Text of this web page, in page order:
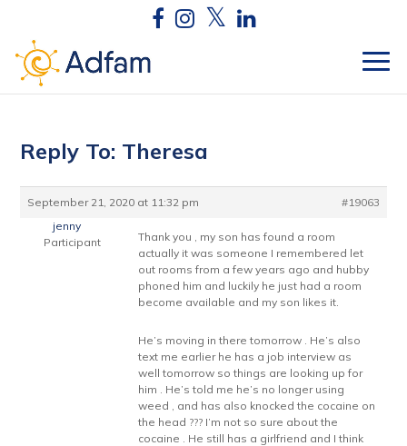
Reply To: Theresa
September 21, 2020 at 11:32 pm
#19063
jenny
Participant
Thank you , my son has found a room
actually it was someone I remembered let
out rooms from a few years ago and hubby
phoned him and luckily he just had a room
become available and my son likes it.
He’s moving in there tomorrow . He’s also
text me earlier he has a job interview as
well tomorrow so things are looking up for
him . He’s told me he’s no longer using
weed , and has also knocked the cocaine on
the head ??? I’m not so sure about the
cocaine . He still has a girlfriend and I think